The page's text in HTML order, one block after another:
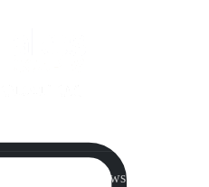
Nungurner Jetty Views